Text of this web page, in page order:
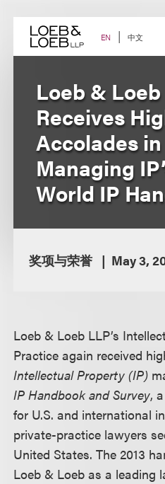
content EN 中文
Loeb & Loeb
Receives
Accolades in
Managing
World IP
奖项与荣誉 May 3,
Loeb & Loeb LLP’s
Practice again received
Intellectual Property (IP)
IP Handbook and Survey,
for U.S. and international
private-practice lawyers
United States. The 2013
Loeb & Loeb as a leading